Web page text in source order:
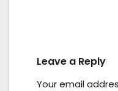
Leave a Reply
Your email